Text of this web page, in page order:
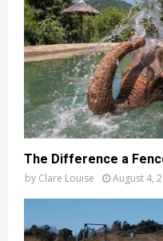
The Difference a
by Clare Louise August 4,